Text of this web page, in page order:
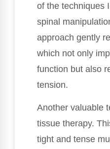
of the techniques
spinal
approach gently
which not only
function but also
tension.
Another valuable
tissue therapy.
tight and tense